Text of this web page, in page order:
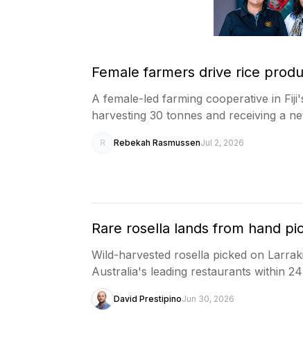
Female farmers drive rice
A female-led farming cooperative in
harvesting 30 tonnes and receiving a
R Rebekah RasmussenJul 2, 2026
Rare rosella lands from hand
Wild-harvested rosella picked on
Australia's leading restaurants within
David PrestipinoJun 30, 2026